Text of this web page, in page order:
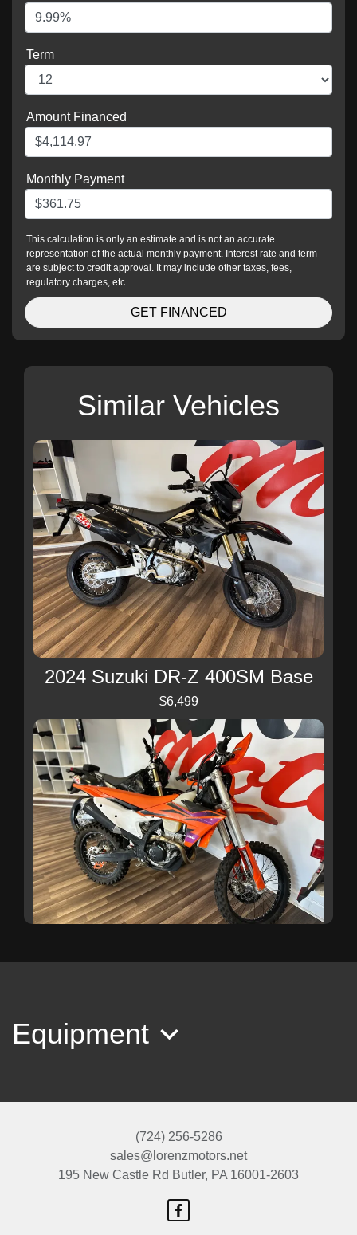
Term
Amount Financed
Monthly Payment
This calculation is only an estimate and is not an accurate
representation of the actual monthly payment. Interest rate and term
are subject to credit approval. It may include other taxes, fees,
regulatory charges, etc.
GET FINANCED
Similar Vehicles
2024 Suzuki DR-Z 400SM Base
$6,499
Equipment
(724) 256-5286
sales@lorenzmotors.net
195 New Castle Rd Butler, PA 16001-2603